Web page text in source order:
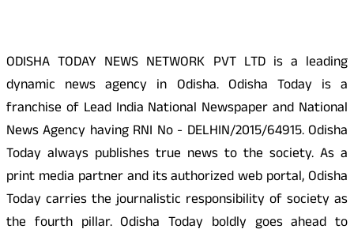
ODISHA TODAY NEWS NETWORK PVT LTD is a leading
dynamic news agency in Odisha. Odisha Today is a
franchise of Lead India National Newspaper and National
News Agency having RNI No - DELHIN/2015/64915. Odisha
Today always publishes true news to the society. As a
print media partner and its authorized web portal, Odisha
Today carries the journalistic responsibility of society as
the fourth pillar. Odisha Today boldly goes ahead to